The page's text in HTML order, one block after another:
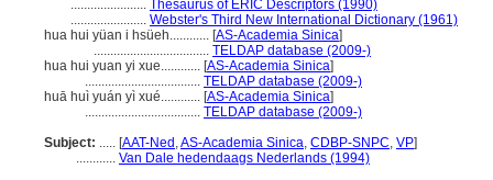
....................... Thesaurus of ERIC Descriptors (1990)
....................... Webster's Third New International Dictionary (1961)
hua hui yüan i hsüeh............ [AS-Academia Sinica]
................................... TELDAP database (2009-)
hua hui yuan yi xue............ [AS-Academia Sinica]
................................... TELDAP database (2009-)
huā huì yuán yì xué............ [AS-Academia Sinica]
................................... TELDAP database (2009-)
Subject: ..... [AAT-Ned ,AS-Academia Sinica, CDBP-SNPC, VP]
............ Van Dale hedendaags Nederlands (1994)